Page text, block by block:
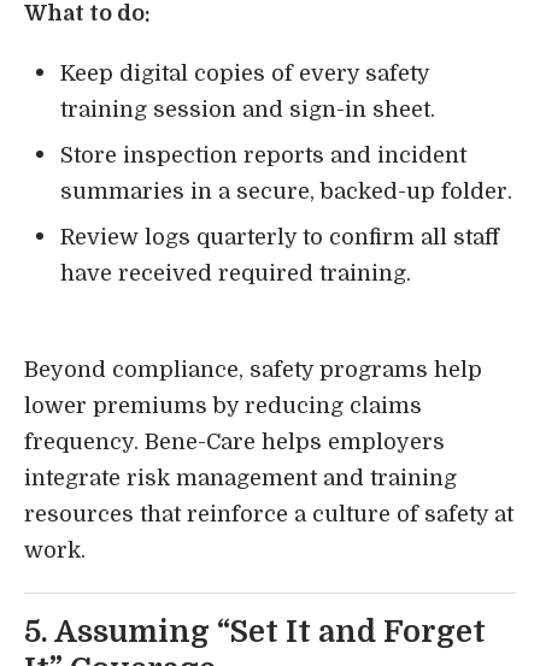
What to do:
Keep digital copies of every safety
training session and sign-in sheet.
Store inspection reports and incident
summaries in a secure, backed-up folder.
Review logs quarterly to confirm all staff
have received required training.
Beyond compliance, safety programs help
lower premiums by reducing claims
frequency. Bene-Care helps employers
integrate risk management and training
resources that reinforce a culture of safety at
work.
5. Assuming “Set It and Forget